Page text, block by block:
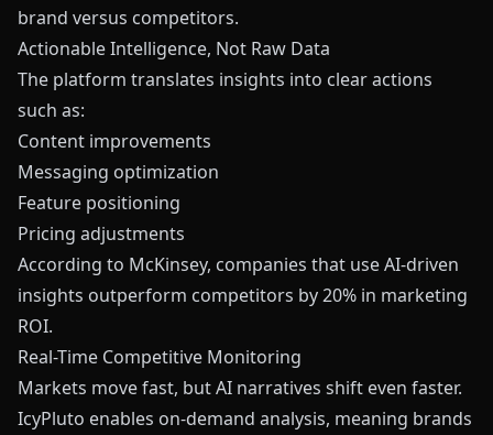
brand versus competitors.
Actionable Intelligence, Not Raw Data
The platform translates insights into clear actions
such as:
Content improvements
Messaging optimization
Feature positioning
Pricing adjustments
According to McKinsey, companies that use AI-driven
insights outperform competitors by 20% in marketing
ROI.
Real-Time Competitive Monitoring
Markets move fast, but AI narratives shift even faster.
IcyPluto enables on-demand analysis, meaning brands